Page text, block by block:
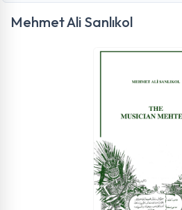
Mehmet Ali Sanlıkol